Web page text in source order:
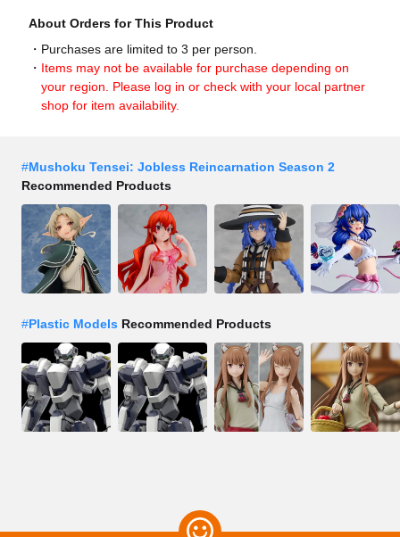
About Orders for This Product
Purchases are limited to 3 per person.
Items may not be available for purchase depending on
your region. Please log in or check with your local partner
shop for item availability.
#Mushoku Tensei: Jobless Reincarnation Season 2
Recommended Products
#Plastic Models Recommended Products